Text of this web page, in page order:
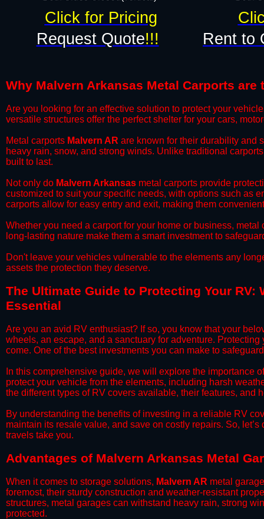
Request Quote!!! Rent to
Click for Pricing
Why Malvern Arkansas Metal Carports
​Are you looking for an effective solution to protect your
versatile structures offer the perfect shelter for your cars,
​Metal carports Malvern AR are known for their durability and
heavy rain, snow, and strong winds. Unlike traditional
built to last.
​Not only do Malvern Arkansas metal carports provide
customized to suit your specific needs, with options such as
carports allow for easy entry and exit, making them
​Whether you need a carport for your home or business,
long-lasting nature make them a smart investment to
​Don't leave your vehicles vulnerable to the elements any
assets the protection they deserve.
​The Ultimate Guide to Protecting Your
Essential
​Are you an avid RV enthusiast? If so, you know that your
wheels, an escape, and a sanctuary for adventure.
come. One of the best investments you can make to
​In this comprehensive guide, we will explore the importance
protect your vehicle from the elements, including harsh
the different types of RV covers available, their features, and
​By understanding the benefits of investing in a reliable RV
maintain its resale value, and save on costly repairs. So,
travels take you.​
Advantages of Malvern Arkansas Metal
When it comes to storage solutions, Malvern AR metal
foremost, their sturdy construction and weather-resistant
structures, metal garages can withstand heavy rain, strong
protected.